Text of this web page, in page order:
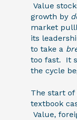
Value
growth by
market
its
to take a
too fast. It
the cycle
The start of
textbook
Value,